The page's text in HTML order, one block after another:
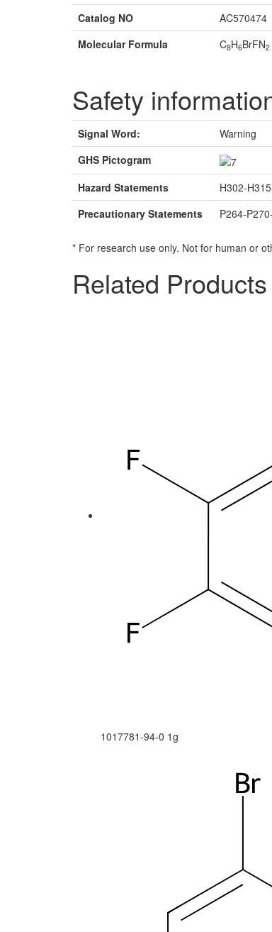
Catalog NO
AC570474
Molecular Formula
C8H6BrFN2
Safety
Signal Word: Warning
GHS Pictogram
Hazard Statements
H302-
Precautionary Statements
P264-
* For research use only. Not for human or
Related Products
1017781-94-0 1g